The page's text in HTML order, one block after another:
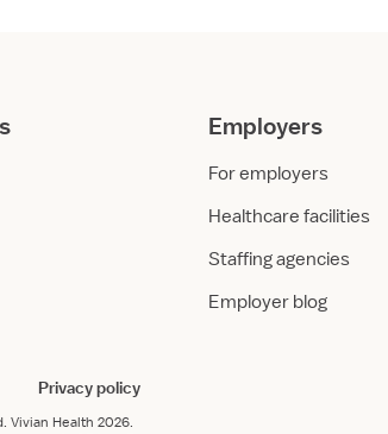
Employers
For employers
Healthcare facilities
Staffing agencies
Employer blog
Privacy policy
Vivian Health 2026.